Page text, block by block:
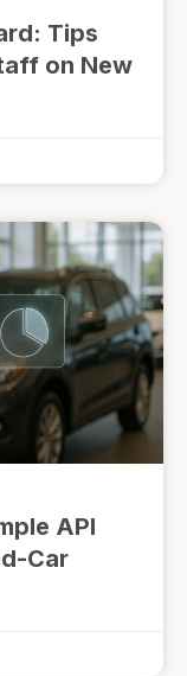
Tips
on New
API
Car